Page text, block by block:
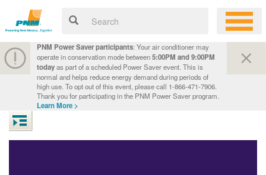
PNM Power Saver participants: Your air conditioner may
operate in conservation mode between5:00PM and 9:00PM
todayas part of a scheduled Power Saver event. This is
normal and helps reduce energy demand during periods of
high use. To opt out of this event, please call 1-866-471-7906.
Thank you for participating in the PNM Power Saver program.
Learn More >